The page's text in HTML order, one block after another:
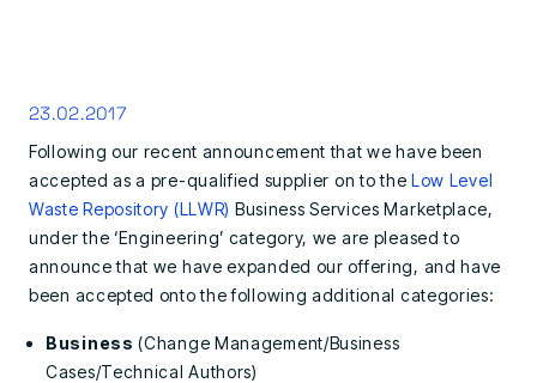
23.02.2017
Following our recent announcement that we have been
accepted as a pre-qualified supplier on to the Low Level
Waste Repository (LLWR) Business Services Marketplace,
under the ‘Engineering’ category, we are pleased to
announce that we have expanded our offering, and have
been accepted onto the following additional categories:
Business (Change Management/Business
Cases/Technical Authors)